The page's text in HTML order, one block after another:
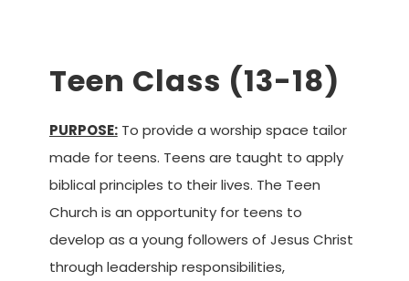
Teen Class (13-18)
PURPOSE:To provide a worship space tailor
made for teens. Teens are taught to apply
biblical principles to their lives. The Teen
Church is an opportunity for teens to
develop as a young followers of Jesus Christ
through leadership responsibilities,